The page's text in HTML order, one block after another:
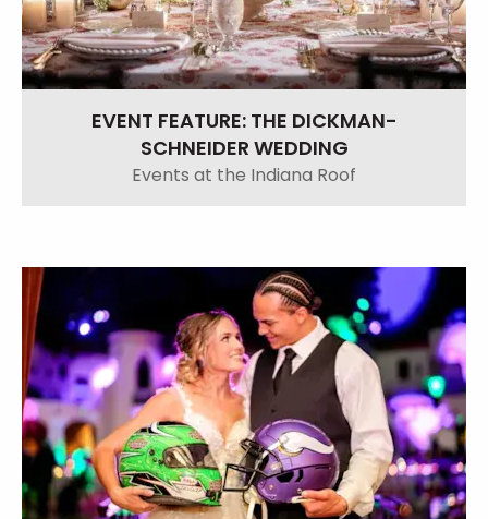
EVENT FEATURE: THE DICKMAN-
SCHNEIDER WEDDING
Events at the Indiana Roof